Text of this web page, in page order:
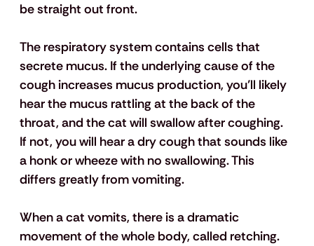
be straight out front.
The respiratory system contains cells that
secrete mucus. If the underlying cause of the
cough increases mucus production, you’ll likely
hear the mucus rattling at the back of the
throat, and the cat will swallow after coughing.
If not, you will hear a dry cough that sounds like
a honk or wheeze with no swallowing. This
differs greatly from vomiting.
When a cat vomits, there is a dramatic
movement of the whole body, called retching.